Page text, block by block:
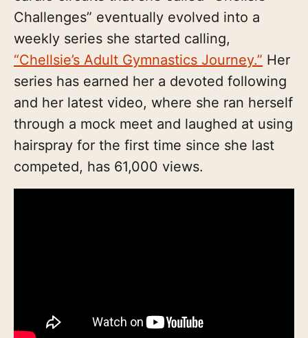
Challenges” eventually evolved into a
weekly series she started calling,
“Chellsie’s Adult Gymnastics Journey.” Her
series has earned her a devoted following
and her latest video, where she ran herself
through a mock meet and laughed at using
hairspray for the first time since she last
competed, has 61,000 views.